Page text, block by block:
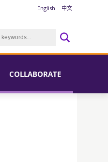
English 中文
COLLABORATE